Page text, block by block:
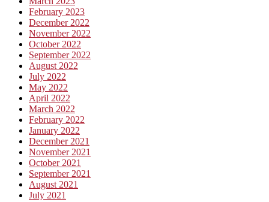
February 2023
December 2022
November 2022
October 2022
September 2022
August 2022
July 2022
May 2022
April 2022
March 2022
February 2022
January 2022
December 2021
November 2021
October 2021
September 2021
August 2021
July 2021